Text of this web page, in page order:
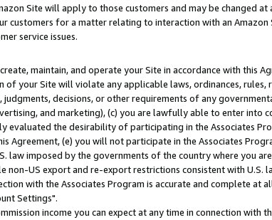
Site will apply to those customers and may be changed at
customers for a matter relating to interaction with an Amazon
service issues.
maintain, and operate your Site in accordance with this
your Site will violate any applicable laws, ordinances, rules,
decisions, or other requirements of any
and marketing), (c) you are lawfully able to enter into
the desirability of participating in the Associates
(e) you will not participate in the Associates
law imposed by the governments of the country where you
US export and re-export restrictions consistent with U.S.
with the Associates Program is accurate and complete at
Settings".
income you can expect at any time in connection with